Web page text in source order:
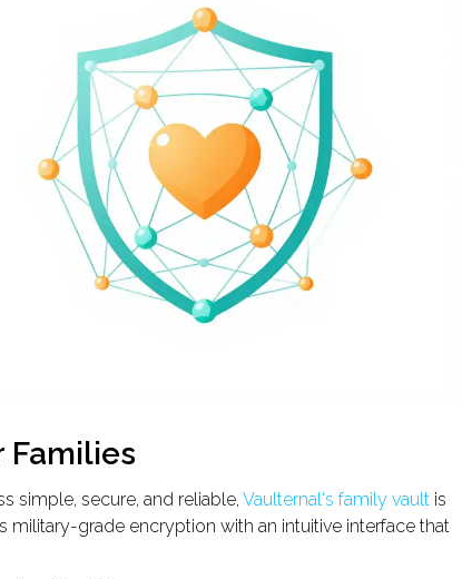
Families
simple, secure, and reliable, Vaulternal's family vault is
grade encryption with an intuitive interface that